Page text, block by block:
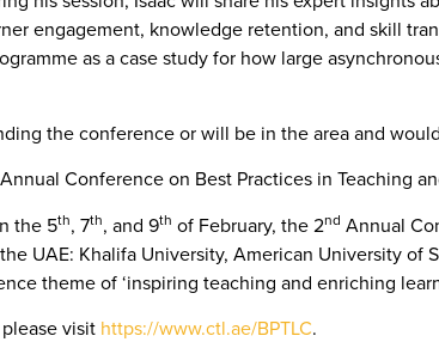
engagement, knowledge retention, and skill
as a case study for how large
the conference or will be in the area and
Annual Conference on Best Practices in Teaching
the 5th, 7th, and 9th of February, the 2nd Annual
UAE: Khalifa University, American University
theme of ‘inspiring teaching and enriching
visit https://www.ctl.ae/BPTLC.